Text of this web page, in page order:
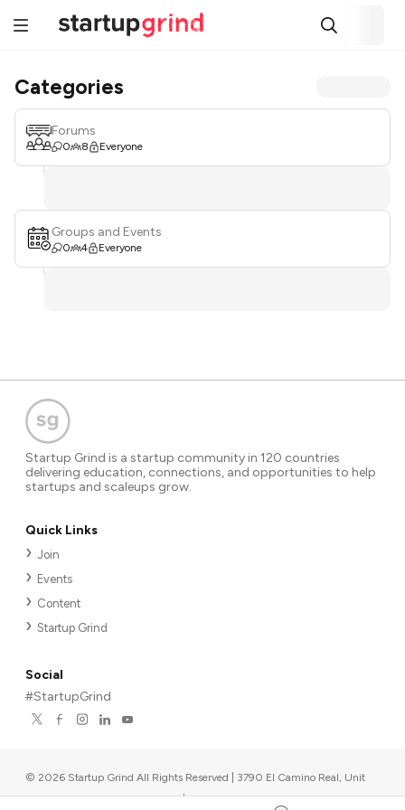
Categories
Forums
0 8 Everyone
Groups and Events
0 4 Everyone
Startup Grind is a startup community in 120 countries
delivering education, connections, and opportunities to help
startups and scaleups grow.
Quick Links
Join
Events
Content
Startup Grind
Social
#StartupGrind
© 2026 Startup Grind All Rights Reserved | 3790 El Camino Real, Unit
567, Palo Alto, CA 94306, USA |Upcoming events